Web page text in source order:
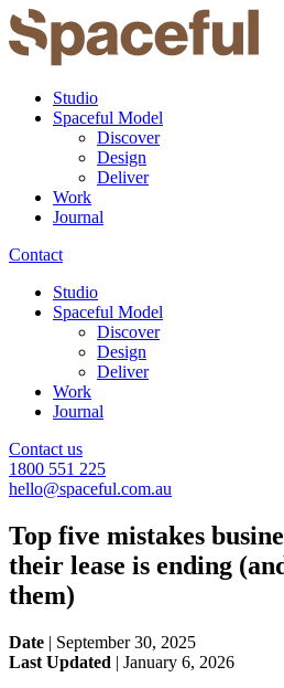
Studio
Spaceful Model
Discover
Design
Deliver
Work
Journal
Contact
Studio
Spaceful Model
Discover
Design
Deliver
Work
Journal
Contact us
1800 551 225
hello@spaceful.com.au
Top five mistakes
their lease is ending
them)
Date | September 30, 2025
Last Updated | January 6, 2026